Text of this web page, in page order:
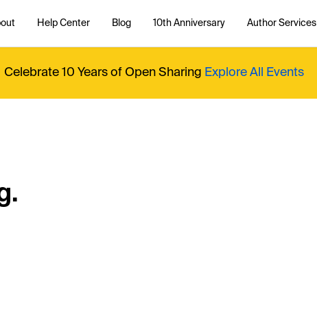
Help Center Blog 10th Anniversary Author Services
Celebrate 10 Years of Open Sharing Explore All Events